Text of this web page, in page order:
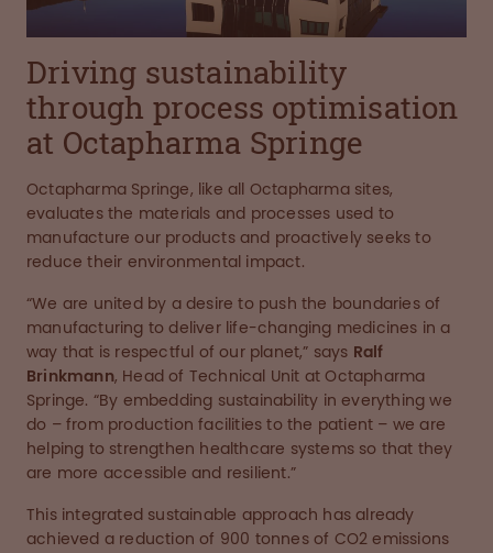
Driving sustainability
through process optimisation
at Octapharma Springe
Octapharma Springe, like all Octapharma sites,
evaluates the materials and processes used to
manufacture our products and proactively seeks to
reduce their environmental impact.
“We are united by a desire to push the boundaries of
manufacturing to deliver life-changing medicines in a
way that is respectful of our planet,” says Ralf
Brinkmann, Head of Technical Unit at Octapharma
Springe. “By embedding sustainability in everything we
do – from production facilities to the patient – we are
helping to strengthen healthcare systems so that they
are more accessible and resilient.”
This integrated sustainable approach has already
achieved a reduction of 900 tonnes of CO2 emissions